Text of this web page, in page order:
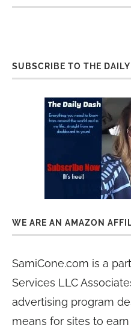
SUBSCRIBE TO THE DAILY
WE ARE AN AMAZON
SamiCone.com is a
Services LLC
advertising program
means for sites to